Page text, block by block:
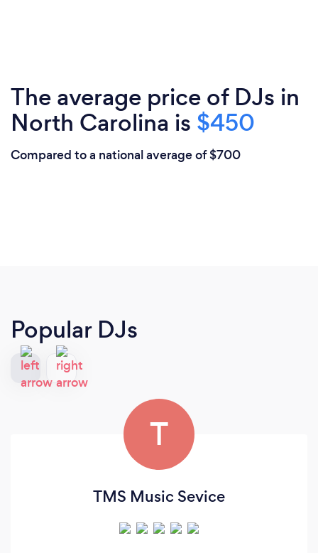
The average price of DJs in
North Carolina is $450
Compared to a national average of $700
Popular DJs
T
TMS Music Sevice